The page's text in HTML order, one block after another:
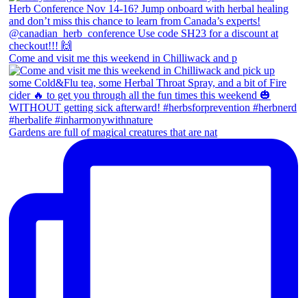
Come and visit me this weekend in Chilliwack and p
Gardens are full of magical creatures that are nat